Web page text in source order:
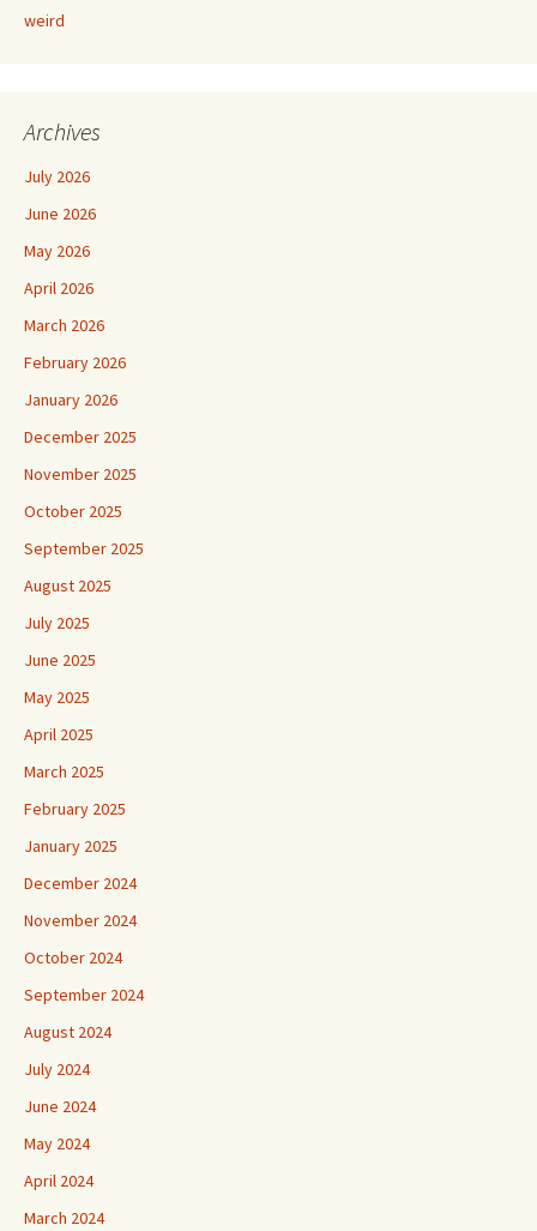
weird
Archives
July 2026
June 2026
May 2026
April 2026
March 2026
February 2026
January 2026
December 2025
November 2025
October 2025
September 2025
August 2025
July 2025
June 2025
May 2025
April 2025
March 2025
February 2025
January 2025
December 2024
November 2024
October 2024
September 2024
August 2024
July 2024
June 2024
May 2024
April 2024
March 2024